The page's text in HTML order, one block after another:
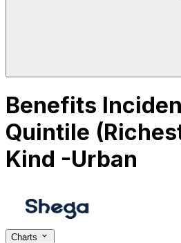
Benefits
Quintile
Kind -Urban
Charts